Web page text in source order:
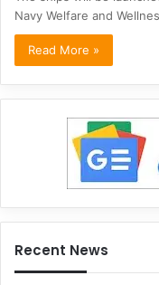
Navy Welfare and
Read More »
Recent News